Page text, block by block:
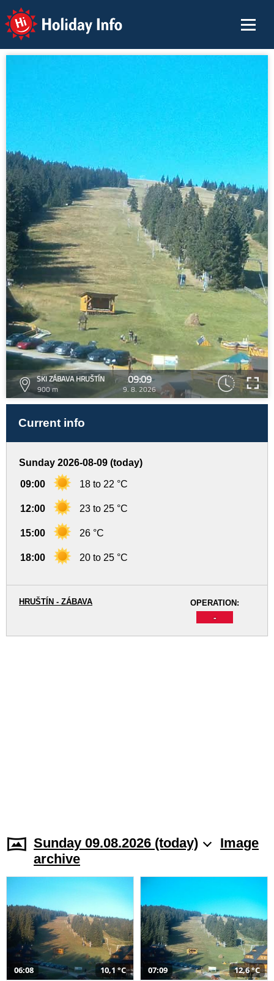
Holiday Info
SKI ZÁBAVA HRUŠTÍN
900 m
09:09
9. 8. 2026
Current info
Sunday 2026-08-09 (today)
09:00 18 to 22 °C
12:00 23 to 25 °C
15:00 26 °C
18:00 20 to 25 °C
OPERATION:
-
HRUŠTÍN - ZÁBAVA
Sunday 09.08.2026 (today)
Image
archive
06:08 10,1 °C 07:09 12,6 °C